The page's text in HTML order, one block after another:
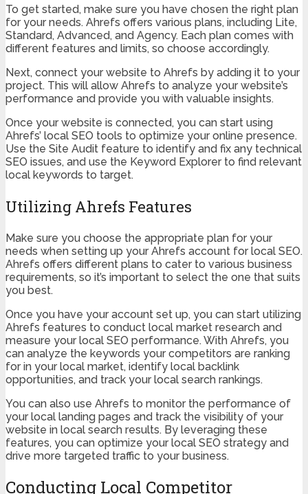
To get started, make sure you have chosen the right plan
for your needs. Ahrefs offers various plans, including Lite,
Standard, Advanced, and Agency. Each plan comes with
different features and limits, so choose accordingly.
Next, connect your website to Ahrefs by adding it to your
project. This will allow Ahrefs to analyze your website’s
performance and provide you with valuable insights.
Once your website is connected, you can start using
Ahrefs’ local SEO tools to optimize your online presence.
Use the Site Audit feature to identify and fix any technical
SEO issues, and use the Keyword Explorer to find relevant
local keywords to target.
Utilizing Ahrefs Features
Make sure you choose the appropriate plan for your
needs when setting up your Ahrefs account for local SEO.
Ahrefs offers different plans to cater to various business
requirements, so it’s important to select the one that suits
you best.
Once you have your account set up, you can start utilizing
Ahrefs features to conduct local market research and
measure your local SEO performance. With Ahrefs, you
can analyze the keywords your competitors are ranking
for in your local market, identify local backlink
opportunities, and track your local search rankings.
You can also use Ahrefs to monitor the performance of
your local landing pages and track the visibility of your
website in local search results. By leveraging these
features, you can optimize your local SEO strategy and
drive more targeted traffic to your business.
Conducting Local Competitor